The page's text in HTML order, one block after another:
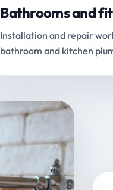
Bathrooms and
Installation and repair
bathroom and kitchen